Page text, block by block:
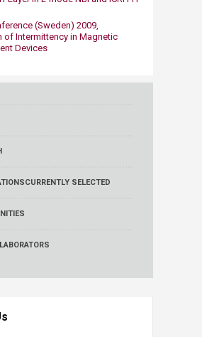
(Sweden) 2009,
of Intermittency in Magnetic
Devices
CURRENTLY SELECTED